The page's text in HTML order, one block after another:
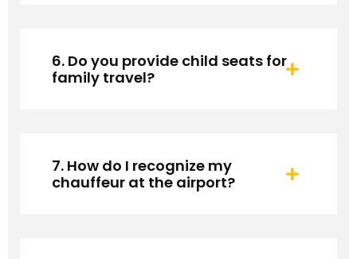
6. Do you provide child seats for
family travel?
7. How do I recognize my
chauffeur at the airport?